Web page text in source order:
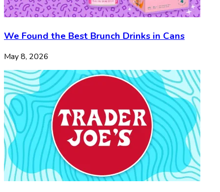
We Found the Best Brunch Drinks in Cans
May 8, 2026